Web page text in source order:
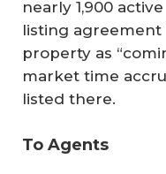
nearly 1,900
listing agreement
property as
market time
listed there.
To Agents